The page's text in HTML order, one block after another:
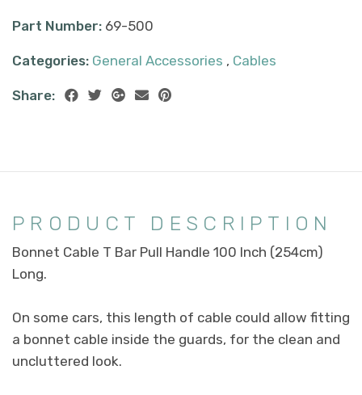
Part Number: 69-500
Categories: General Accessories , Cables
Share:
PRODUCT DESCRIPTION
Bonnet Cable T Bar Pull Handle 100 Inch (254cm)
Long.
On some cars, this length of cable could allow fitting
a bonnet cable inside the guards, for the clean and
uncluttered look.